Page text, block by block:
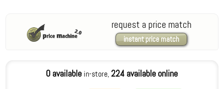
request a price match
instant price match
0 available in-store,224 available online